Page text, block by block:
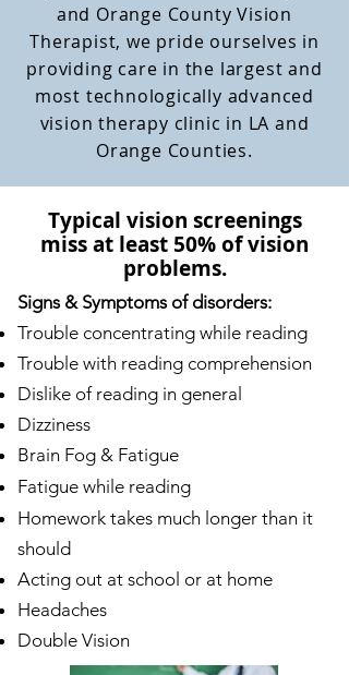
and Orange County Vision
Therapist, we pride ourselves in
providing care in the largest and
most technologically advanced
vision therapy clinic in LA and
Orange Counties.
Typical vision screenings
miss at least 50% of vision
problems.
Signs & Symptoms of disorders:
Trouble concentrating while reading
Trouble with reading comprehension
Dislike of reading in general
Dizziness
Brain Fog & Fatigue
Fatigue while reading
Homework takes much longer than it
should
Acting out at school or at home
Headaches
Double Vision